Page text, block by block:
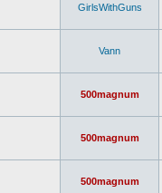
GirlsWithGuns
Vann
500magnum
500magnum
500magnum